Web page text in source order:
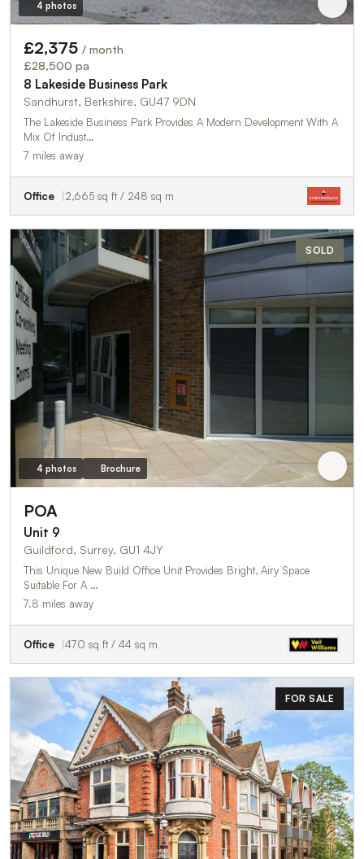
4 photos
£2,375 / month
£28,500 pa
8 Lakeside Business Park
Sandhurst, Berkshire, GU47 9DN
The Lakeside Business Park Provides A Modern Development With A
Mix Of Indust…
7 miles away
Office 2,665 sq ft / 248 sq m
SOLD
4 photos Brochure
POA
Unit 9
Guildford, Surrey, GU1 4JY
This Unique New Build Office Unit Provides Bright, Airy Space
Suitable For A …
7.8 miles away
Office 470 sq ft / 44 sq m
FOR SALE